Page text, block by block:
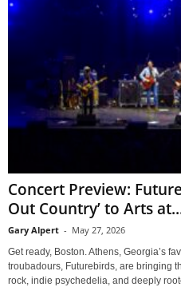
Concert Preview:
Out Country’ to Arts
Gary Alpert - May 27, 2026
Get ready, Boston. Athens, Georgia’s
troubadours, Futurebirds, are bringing
rock, indie psychedelia, and deeply